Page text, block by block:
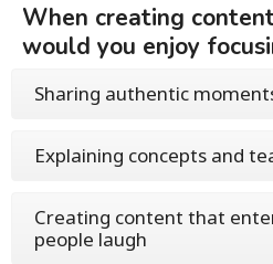
When creating
would you enjoy
Sharing authentic
Explaining concepts and
Creating content that
people laugh